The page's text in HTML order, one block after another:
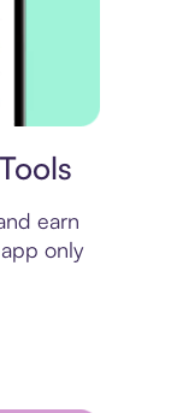
earn
only